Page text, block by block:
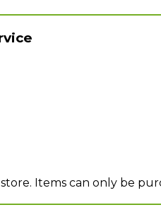
Items can only be